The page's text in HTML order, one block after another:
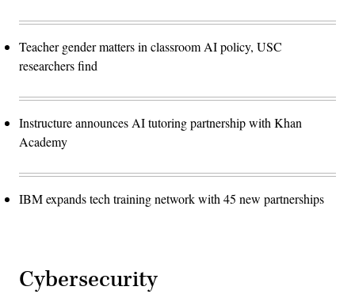
Teacher gender matters in classroom AI policy, USC
researchers find
Instructure announces AI tutoring partnership with Khan
Academy
IBM expands tech training network with 45 new partnerships
Cybersecurity